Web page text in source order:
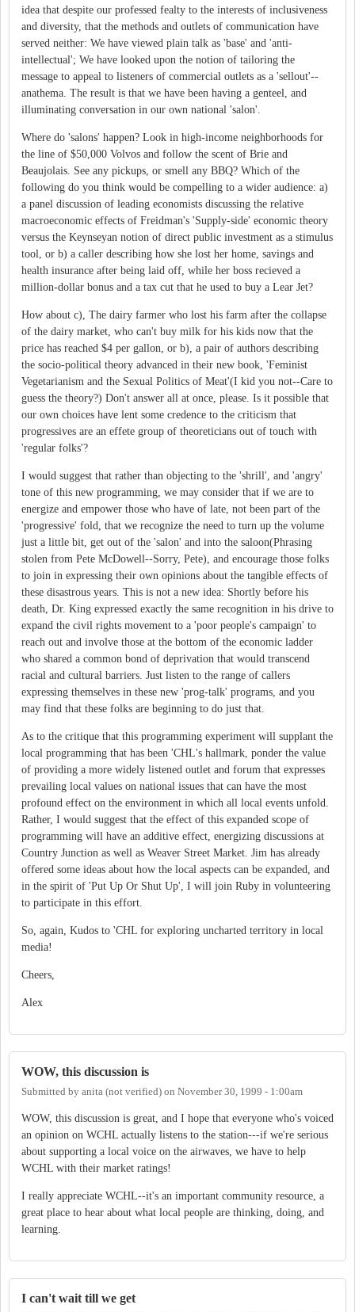
idea that despite our professed fealty to the interests of inclusiveness
and diversity, that the methods and outlets of communication have
served neither: We have viewed plain talk as 'base' and 'anti-
intellectual'; We have looked upon the notion of tailoring the
message to appeal to listeners of commercial outlets as a 'sellout'--
anathema. The result is that we have been having a genteel, and
illuminating conversation in our own national 'salon'.
Where do 'salons' happen? Look in high-income neighborhoods for
the line of $50,000 Volvos and follow the scent of Brie and
Beaujolais. See any pickups, or smell any BBQ? Which of the
following do you think would be compelling to a wider audience: a)
a panel discussion of leading economists discussing the relative
macroeconomic effects of Freidman's 'Supply-side' economic theory
versus the Keynseyan notion of direct public investment as a stimulus
tool, or b) a caller describing how she lost her home, savings and
health insurance after being laid off, while her boss recieved a
million-dollar bonus and a tax cut that he used to buy a Lear Jet?
How about c), The dairy farmer who lost his farm after the collapse
of the dairy market, who can't buy milk for his kids now that the
price has reached $4 per gallon, or b), a pair of authors describing
the socio-political theory advanced in their new book, 'Feminist
Vegetarianism and the Sexual Politics of Meat'(I kid you not--Care to
guess the theory?) Don't answer all at once, please. Is it possible that
our own choices have lent some credence to the criticism that
progressives are an effete group of theoreticians out of touch with
'regular folks'?
I would suggest that rather than objecting to the 'shrill', and 'angry'
tone of this new programming, we may consider that if we are to
energize and empower those who have of late, not been part of the
'progressive' fold, that we recognize the need to turn up the volume
just a little bit, get out of the 'salon' and into the saloon(Phrasing
stolen from Pete McDowell--Sorry, Pete), and encourage those folks
to join in expressing their own opinions about the tangible effects of
these disastrous years. This is not a new idea: Shortly before his
death, Dr. King expressed exactly the same recognition in his drive to
expand the civil rights movement to a 'poor people's campaign' to
reach out and involve those at the bottom of the economic ladder
who shared a common bond of deprivation that would transcend
racial and cultural barriers. Just listen to the range of callers
expressing themselves in these new 'prog-talk' programs, and you
may find that these folks are beginning to do just that.
As to the critique that this programming experiment will supplant the
local programming that has been 'CHL's hallmark, ponder the value
of providing a more widely listened outlet and forum that expresses
prevailing local values on national issues that can have the most
profound effect on the environment in which all local events unfold.
Rather, I would suggest that the effect of this expanded scope of
programming will have an additive effect, energizing discussions at
Country Junction as well as Weaver Street Market. Jim has already
offered some ideas about how the local aspects can be expanded, and
in the spirit of 'Put Up Or Shut Up', I will join Ruby in volunteering
to participate in this effort.
So, again, Kudos to 'CHL for exploring uncharted territory in local
media!
Cheers,
Alex
WOW, this discussion is
Submitted by anita (not verified) on November 30, 1999 - 1:00am
WOW, this discussion is great, and I hope that everyone who's voiced
an opinion on WCHL actually listens to the station---if we're serious
about supporting a local voice on the airwaves, we have to help
WCHL with their market ratings!
I really appreciate WCHL--it's an important community resource, a
great place to hear about what local people are thinking, doing, and
learning.
I can't wait till we get